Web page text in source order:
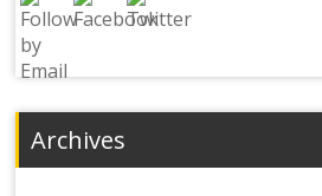
Archives